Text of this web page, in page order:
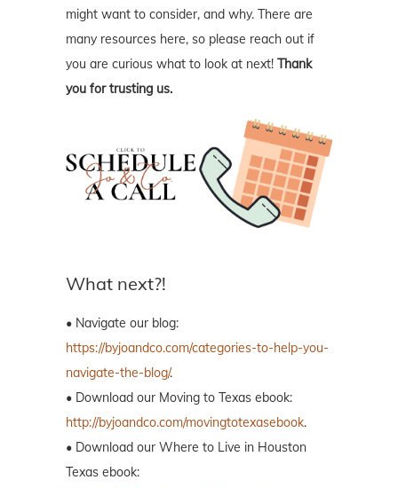
might want to consider, and why. There are
many resources here, so please reach out if
you are curious what to look at next! Thank
you for trusting us.
What next?!
• Navigate our blog:
https://byjoandco.com/categories-to-help-you-
navigate-the-blog/.
• Download our Moving to Texas ebook:
http://byjoandco.com/movingtotexasebook.
• Download our Where to Live in Houston
Texas ebook: